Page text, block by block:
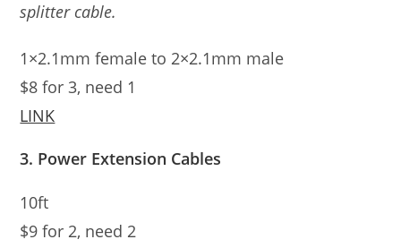
splitter cable.
1×2.1mm female to 2×2.1mm male
$8 for 3, need 1
LINK
3. Power Extension Cables
10ft
$9 for 2, need 2